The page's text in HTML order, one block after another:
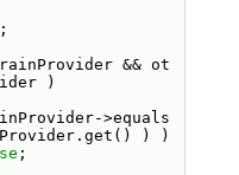
;
&& ot
)
>equals
) )
;